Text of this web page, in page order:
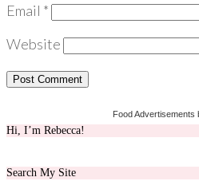
Email *
Website
Food Advertisements
Hi, I’m Rebecca!
Search My Site